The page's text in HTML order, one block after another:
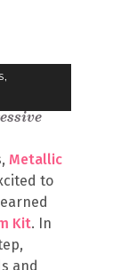
,
Metallic
to
Kit. In
and